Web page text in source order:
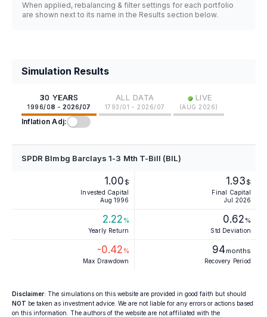
When applied, rebalancing & filter settings for each portfolio
are shown next to its name in the Results section below.
Simulation Results
30 YEARS
1996/08 - 2026/07
ALL DATA
1793/01 - 2026/07
• LIVE
(AUG 2026)
Inflation Adj:
SPDR Blmbg Barclays 1-3 Mth T-Bill (BIL)
1.00 $
Invested Capital
Aug 1996
1.93 $
Final Capital
Jul 2026
2.22 %
Yearly Return
0.62 %
Std Deviation
-0.42 %
Max Drawdown
94months
Recovery Period
Disclaimer: The simulations on this website are provided in good faith but should
NOT be taken as investment advice. We are not liable for any errors or actions based
on this information. The authors of the website are not affiliated with the